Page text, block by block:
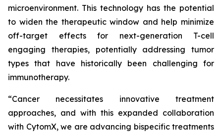
microenvironment. This technology has the potential
to widen the therapeutic window and help minimize
off-target effects for next-generation T-cell
engaging therapies, potentially addressing tumor
types that have historically been challenging for
immunotherapy.
“Cancer necessitates innovative treatment
approaches, and with this expanded collaboration
with CytomX, we are advancing bispecific treatments